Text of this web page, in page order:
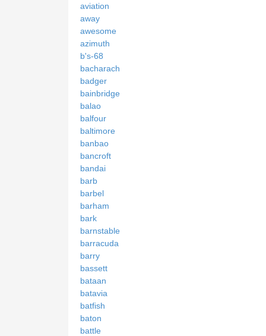
aviation
away
awesome
azimuth
b's-68
bacharach
badger
bainbridge
balao
balfour
baltimore
banbao
bancroft
bandai
barb
barbel
barham
bark
barnstable
barracuda
barry
bassett
bataan
batavia
batfish
baton
battle